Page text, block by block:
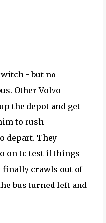
- but no
Other Volvo
the depot and get
to rush
depart. They
on to test if things
finally crawls out of
bus turned left and